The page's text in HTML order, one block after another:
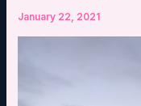
January 22, 2021